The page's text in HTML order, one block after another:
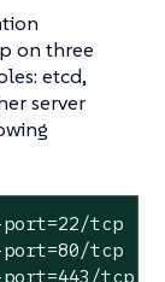
on three
etcd,
server
tcp
tcp
tcp